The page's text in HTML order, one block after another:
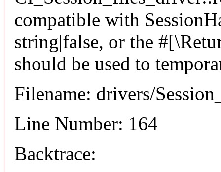
compatible with
string|false, or the
should be used to
Filename: drivers/
Line Number: 164
Backtrace: